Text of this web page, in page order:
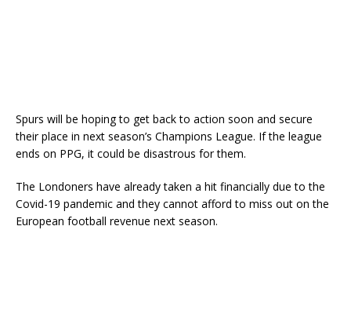
Spurs will be hoping to get back to action soon and secure
their place in next season’s Champions League. If the league
ends on PPG, it could be disastrous for them.
The Londoners have already taken a hit financially due to the
Covid-19 pandemic and they cannot afford to miss out on the
European football revenue next season.